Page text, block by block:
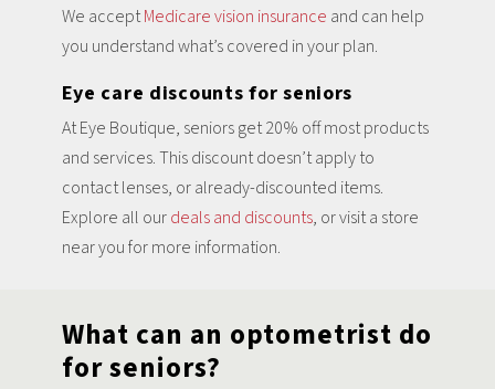
We acceptMedicare vision insurance and can help
you understand what’s covered in your plan.
Eye care discounts for seniors
At Eye Boutique, seniors get 20% off most products
and services. This discount doesn’t apply to
contact lenses, or already-discounted items.
Explore all ourdeals and discounts, or visit a store
near you for more information.
What can an optometrist do
for seniors?